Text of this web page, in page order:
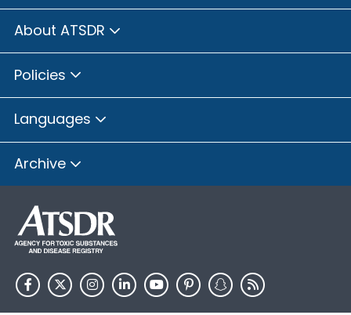
About ATSDR
Policies
Languages
Archive